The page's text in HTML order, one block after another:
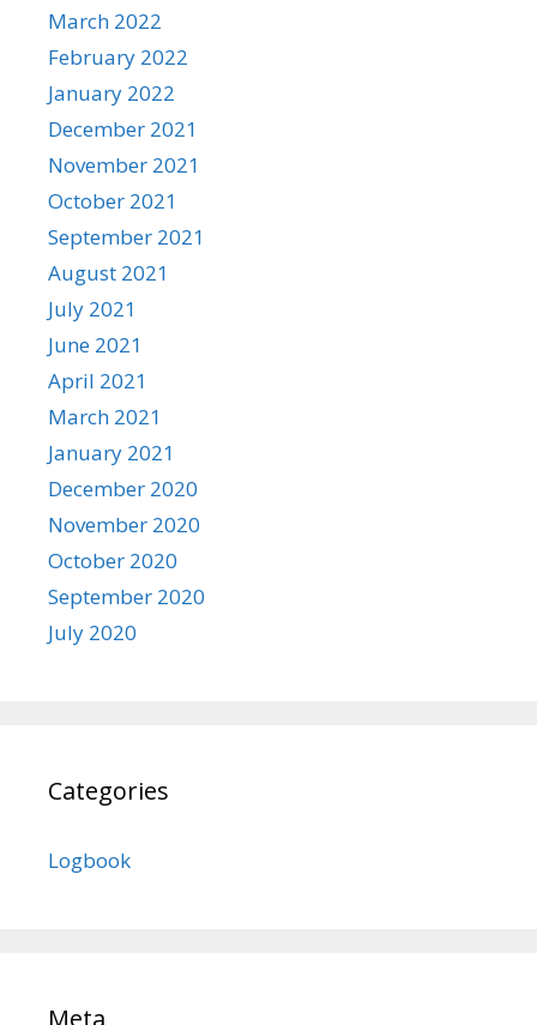
March 2022
February 2022
January 2022
December 2021
November 2021
October 2021
September 2021
August 2021
July 2021
June 2021
April 2021
March 2021
January 2021
December 2020
November 2020
October 2020
September 2020
July 2020
Categories
Logbook
Meta